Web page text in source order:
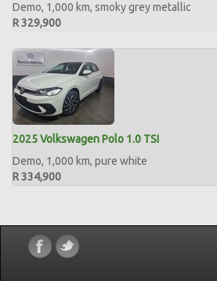
Demo, 1,000 km, smoky grey metallic
R 329,900
2025 Volkswagen Polo 1.0 TSI
Demo, 1,000 km, pure white
R 334,900